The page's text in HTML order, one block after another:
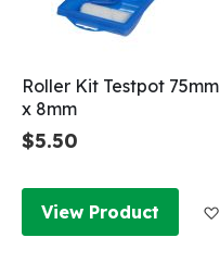
Roller Kit Testpot 75mm
x 8mm
$5.50
View Product